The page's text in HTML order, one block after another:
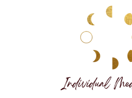
Individual